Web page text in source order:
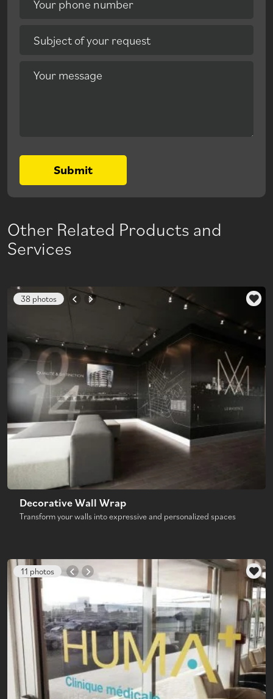
Your phone number
Subject of your request
Your message
Submit
Other Related Products and
Services
38 photos
Decorative Wall Wrap
Transform your walls into expressive and personalized spaces
11 photos